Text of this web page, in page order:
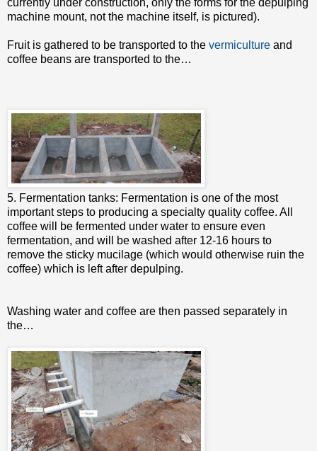
machine mount, not the machine itself, is pictured).
Fruit is gathered to be transported to the vermiculture and
coffee beans are transported to the…
5. Fermentation tanks: Fermentation is one of the most
important steps to producing a specialty quality coffee. All
coffee will be fermented under water to ensure even
fermentation, and will be washed after 12-16 hours to
remove the sticky mucilage (which would otherwise ruin the
coffee) which is left after depulping.
Washing water and coffee are then passed separately in
the…